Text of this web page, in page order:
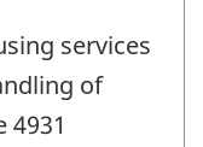
services
of
4931